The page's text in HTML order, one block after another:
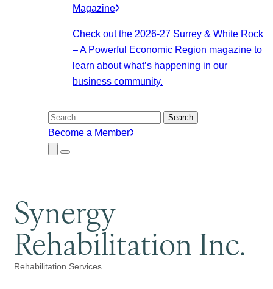
Magazine
Check out the 2026-27 Surrey & White Rock
– A Powerful Economic Region magazine to
learn about what’s happening in our
business community.
Search
for:
Become a Member
Close
Submenu
Menu
Synergy
Rehabilitation Inc.
Categories
Rehabilitation Services